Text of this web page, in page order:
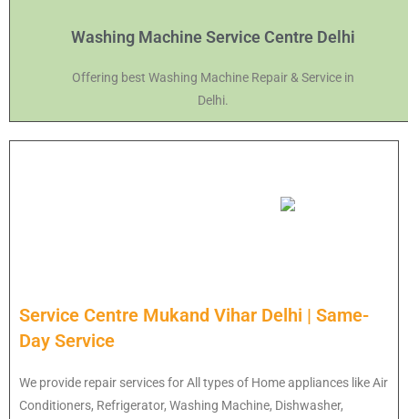
Washing Machine Service Centre Delhi
Offering best Washing Machine Repair & Service in
Delhi.
Service Centre Mukand Vihar Delhi | Same-
Day Service
We provide repair services for All types of Home appliances like Air
Conditioners, Refrigerator, Washing Machine, Dishwasher,